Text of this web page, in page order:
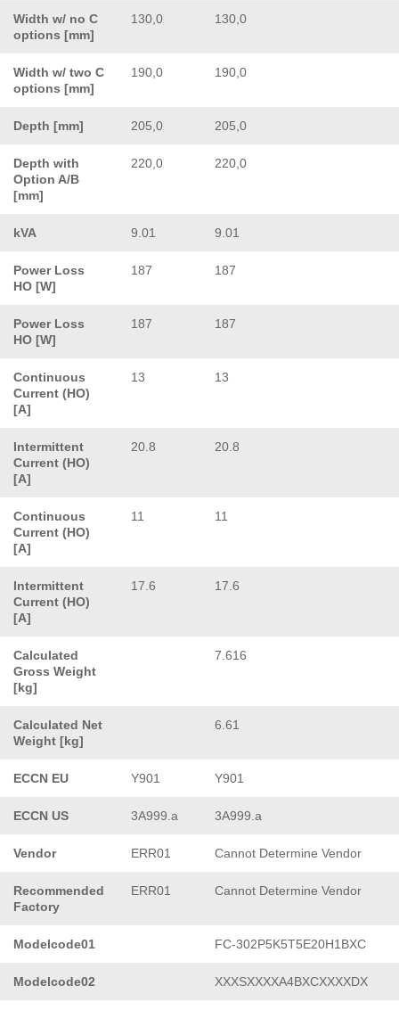
Width w/ no C
options [mm]
130,0 130,0
Width w/ two C
options [mm]
190,0 190,0
Depth [mm] 205,0 205,0
Depth with
Option A/B
[mm]
220,0 220,0
kVA 9.01 9.01
Power Loss
HO [W]
187 187
Power Loss
HO [W]
187 187
Continuous
Current (HO)
[A]
13 13
Intermittent
Current (HO)
[A]
20.8 20.8
Continuous
Current (HO)
[A]
11 11
Intermittent
Current (HO)
[A]
17.6 17.6
Calculated
Gross Weight
[kg]
7.616
Calculated Net
Weight [kg]
6.61
ECCN EU Y901 Y901
ECCN US 3A999.a 3A999.a
Vendor ERR01 Cannot Determine Vendor
Recommended
Factory
ERR01 Cannot Determine Vendor
Modelcode01 FC-302P5K5T5E20H1BXC
Modelcode02 XXXSXXXXA4BXCXXXXDX